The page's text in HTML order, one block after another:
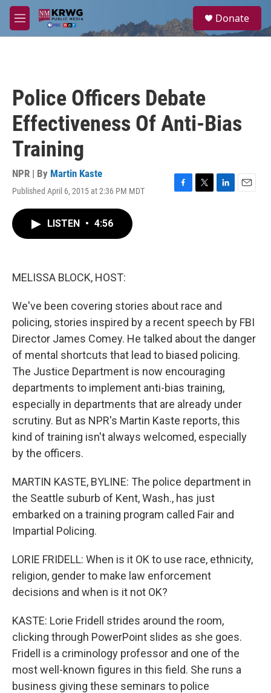
Skip to main content
M
e
a
Donate
Police Officers Debate
Effectiveness Of Anti-Bias
Training
NPR | By Martin Kaste
Published April 6, 2015 at 2:36 PM MDT
F
T
L
E
LISTEN • 4:56
MELISSA BLOCK, HOST:
We've been covering stories about race and
policing, stories inspired by a recent speech by FBI
Director James Comey. He talked about the danger
of mental shortcuts that lead to biased policing.
The Justice Department is now encouraging
departments to implement anti-bias training,
especially in departments that are already under
scrutiny. But as NPR's Martin Kaste reports, this
kind of training isn't always welcomed, especially
by the officers.
MARTIN KASTE, BYLINE: The police department in
the Seattle suburb of Kent, Wash., has just
embarked on a training program called Fair and
Impartial Policing.
LORIE FRIDELL: When is it OK to use race, ethnicity,
religion, gender to make law enforcement
decisions and when is it not OK?
KASTE: Lorie Fridell strides around the room,
clicking through PowerPoint slides as she goes.
Fridell is a criminology professor and one of the
most well-known figures in this field. She runs a
business giving these seminars to police